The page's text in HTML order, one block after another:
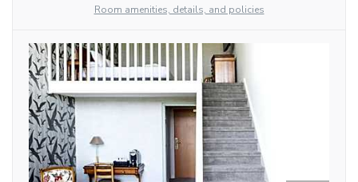
Room amenities, details, and policies